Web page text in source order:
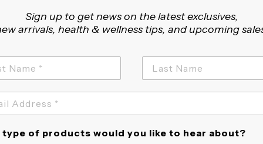
Sign up to get news on the latest exclusives,
arrivals, health & wellness tips, and upcoming
type of products would you like to hear about?